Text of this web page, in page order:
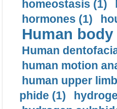
homeostasis (1)
hormones (1)
Human
Human
human motion
human upper
phide (1)